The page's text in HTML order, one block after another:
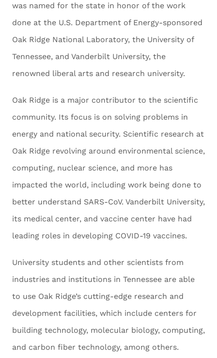
was named for the state in honor of the work
done at the U.S. Department of Energy-sponsored
Oak Ridge National Laboratory, the University of
Tennessee, and Vanderbilt University, the
renowned liberal arts and research university.
Oak Ridge is a major contributor to the scientific
community. Its focus is on solving problems in
energy and national security. Scientific research at
Oak Ridge revolving around environmental science,
computing, nuclear science, and more has
impacted the world, including work being done to
better understand SARS-CoV. Vanderbilt University,
its medical center, and vaccine center have had
leading roles in developing COVID-19 vaccines.
University students and other scientists from
industries and institutions in Tennessee are able
to use Oak Ridge’s cutting-edge research and
development facilities, which include centers for
building technology, molecular biology, computing,
and carbon fiber technology, among others.